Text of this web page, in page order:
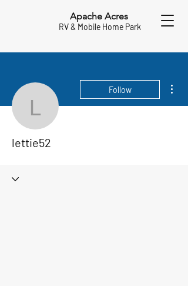
Apache Acres
RV & Mobile Home Park
lettie52
Follow
lettie52